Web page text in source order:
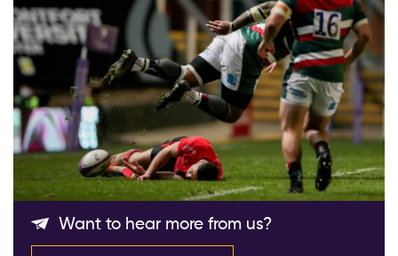
Want to hear more from us?